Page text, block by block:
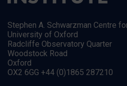
Stephen A. Schwarzman Centre
University of Oxford
Radcliffe Observatory Quarter
Woodstock Road
Oxford
OX2 6GG +44 (0)1865 287210